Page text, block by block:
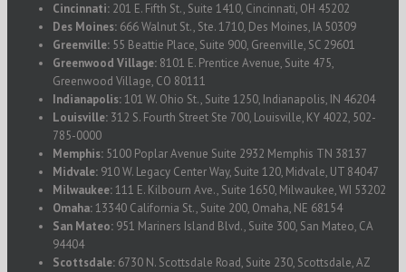
Cincinnati: 201 E. Fifth St., Suite 1410, Cincinnati, OH 45202
Des Moines: 666 Walnut St., Ste. 1710, Des Moines, IA 50309
Greenville: 55 Beattie Place, Suite 900, Greenville, SC 29601
Greenwood Village: 8101 E. Prentice Avenue, Suite 475,
Greenwood Village, CO 80111
Indianapolis:101 W. Ohio St., Suite 1250, Indianapolis, IN 46204
Louisville: 312 S. Fourth Street Ste 700, Louisville, KY 4022, 502-
785-0000
Memphis: 5100 Poplar Avenue Suite 2932 Memphis TN 38137
Midvale: 910 W. Legacy Center Way, Suite 120, Midvale, UT 84047
Milwaukee:111 E. Kilbourn Ave., Suite 1650, Milwaukee, WI 53202
Omaha:13340 California St., Suite 200, Omaha, NE 68154
San Mateo: 951 Mariners Island Blvd., Suite 300, San Mateo, CA
94404
Scottsdale: 6730 N. Scottsdale Road, Suite 230, Scottsdale, AZ